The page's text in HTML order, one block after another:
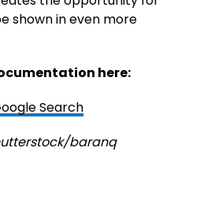
shown in even more
here:
Search
baranq